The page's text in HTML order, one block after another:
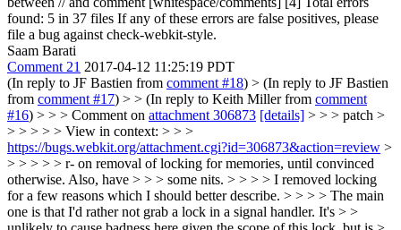
found: 5 in 37 files If any of these errors are false positives, please
file a bug against check-webkit-style.
Saam Barati
Comment 21 2017-04-12 11:25:19 PDT
(In reply to JF Bastien from comment #18) > (In reply to JF Bastien
from comment #17) > > (In reply to Keith Miller from comment
#16) > > > Comment on attachment 306873 [details] > > > patch >
> > > > > View in context: > > >
https://bugs.webkit.org/attachment.cgi?id=306873&action=review >
> > > > > r- on removal of locking for memories, until convinced
otherwise. Also, have > > > some nits. > > > > I removed locking
for a few reasons which I should better describe. > > > > The main
one is that I'd rather not grab a lock in a signal handler. It's > >